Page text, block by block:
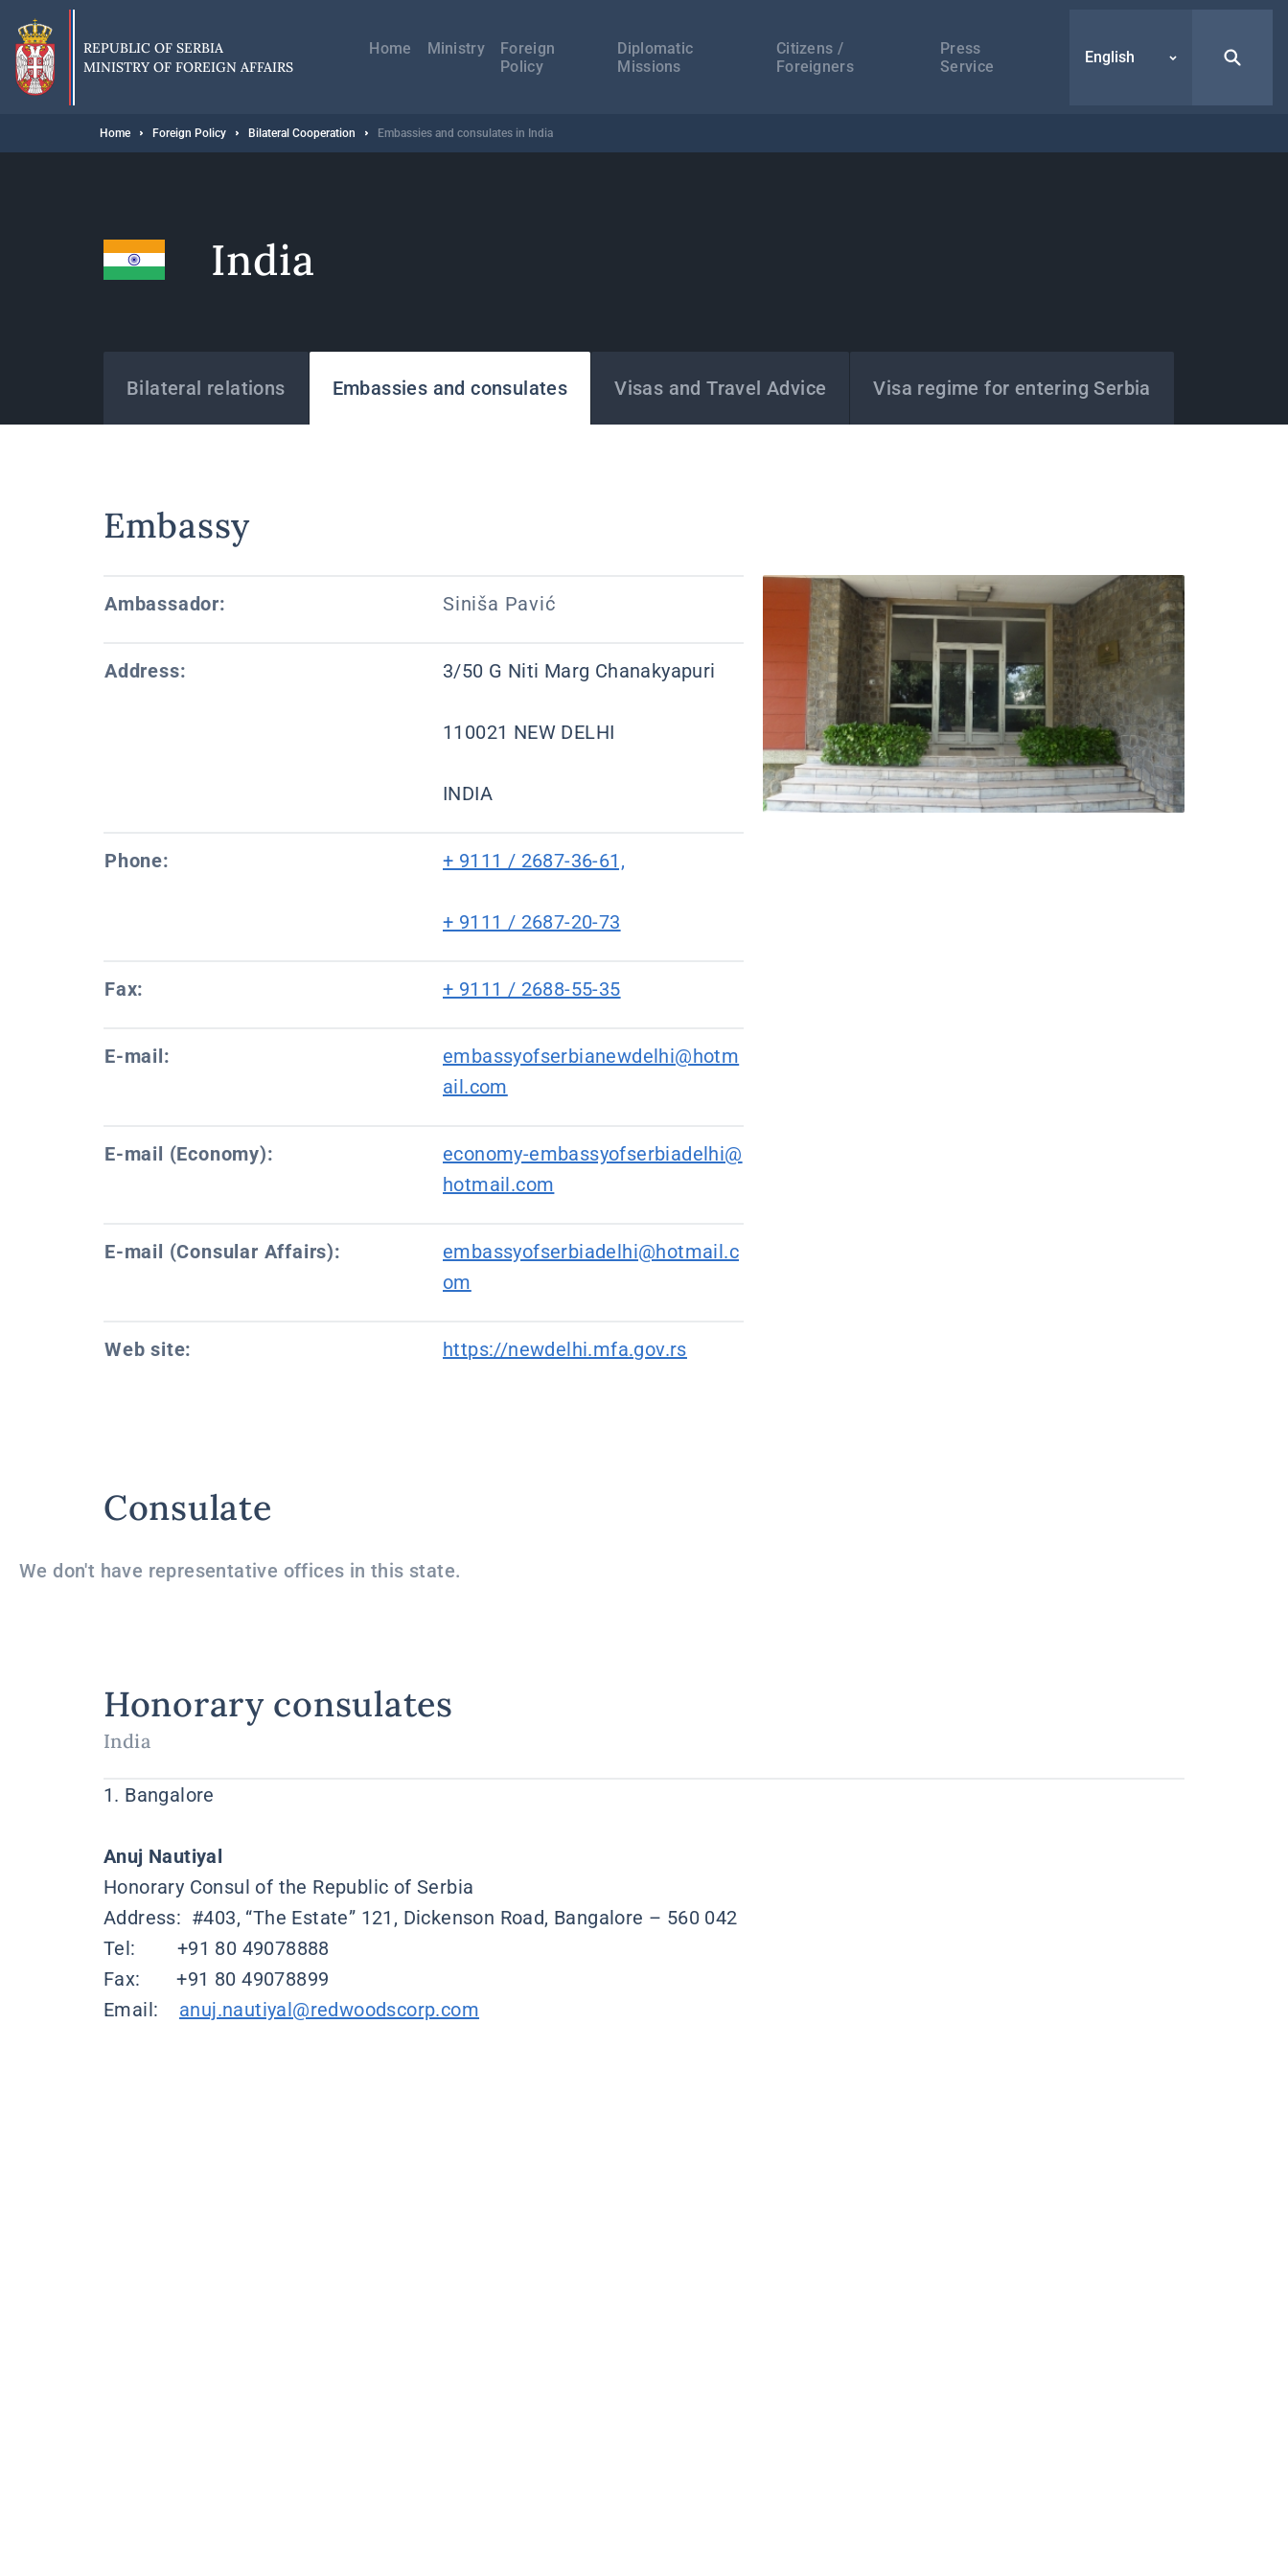
main
content
REPUBLIC OF SERBIA
MINISTRY OF FOREIGN AFFAIRS
навигација
Home Ministry
Foreign
Policy
Diplomatic
Missions
Citizens /
Foreigners
Press
Service
English
Breadcrumb
Home Foreign Policy Bilateral Cooperation Embassies and consulates in India
India
Bilateral relations Embassies and consulates Visas and Travel Advice Visa regime for entering Serbia
Embassy
Ambassador: Siniša Pavić
Address: 3/50 G Niti Marg Chanakyapuri
110021 NEW DELHI
INDIA
Phone: + 9111 / 2687-36-61,
+ 9111 / 2687-20-73
Fax: + 9111 / 2688-55-35
E-mail:
embassyofserbianewdelhi@hotm
ail.com
E-mail (Economy):
economy-embassyofserbiadelhi@
hotmail.com
E-mail (Consular Affairs):
embassyofserbiadelhi@hotmail.c
om
Web site: https://newdelhi.mfa.gov.rs
Consulate
We don't have representative offices in this state.
Honorary consulates
India
1. Bangalore
Anuj Nautiyal
Honorary Consul of the Republic of Serbia
Address: #403, “The Estate” 121, Dickenson Road, Bangalore – 560 042
Tel: +91 80 49078888
Fax: +91 80 49078899
Email: anuj.nautiyal@redwoodscorp.com